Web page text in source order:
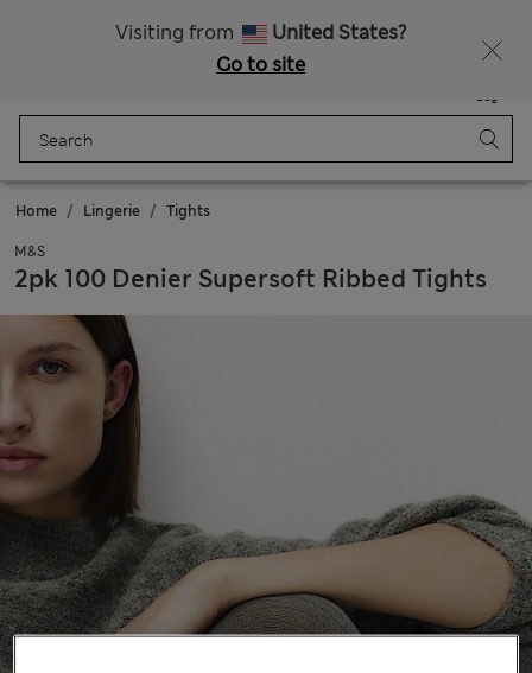
Visiting from
United States?
Go to site
Bag
Home Lingerie Tights
M&S
2pk 100 Denier Supersoft Ribbed Tights